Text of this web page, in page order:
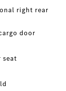
right rear
door
seat